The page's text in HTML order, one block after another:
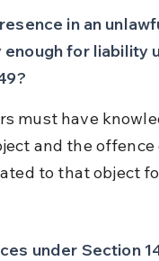
in an
enough for liability
must have
and the
to that object
under Section